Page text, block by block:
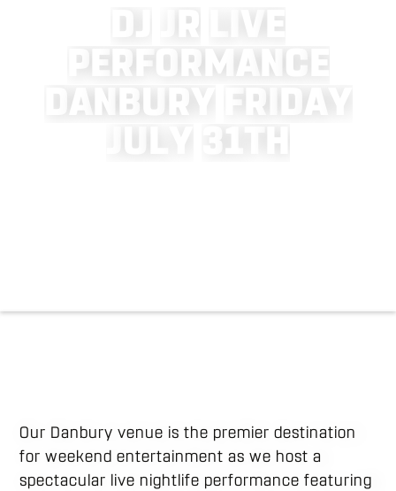
D R V E
P E R F O R M A N C E
D A N B U R Y R D A
U 1 H
Our Danbury venue is the premier destination
for weekend entertainment as we host a
spectacular live nightlife performance featuring